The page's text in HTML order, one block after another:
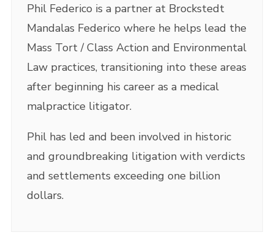
Phil Federico is a partner at Brockstedt
Mandalas Federico where he helps lead the
Mass Tort / Class Action and Environmental
Law practices, transitioning into these areas
after beginning his career as a medical
malpractice litigator.
Phil has led and been involved in historic
and groundbreaking litigation with verdicts
and settlements exceeding one billion
dollars.